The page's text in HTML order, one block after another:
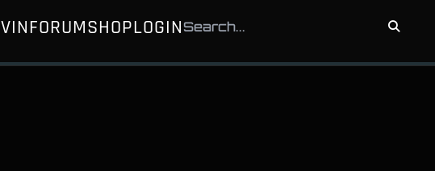
VINFORUMSHOPLOGIN